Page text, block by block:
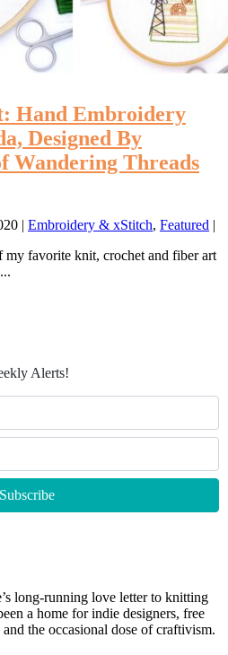
Hand Embroidery
Designed By
Wandering Threads
| Embroidery & xStitch, Featured |
favorite knit, crochet and fiber art
Alerts!
long-running love letter to knitting
a home for indie designers, free
the occasional dose of craftivism.